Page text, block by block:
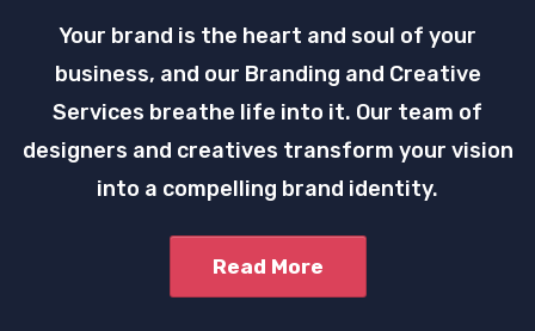
Your brand is the heart and soul of your
business, and our Branding and Creative
Services breathe life into it. Our team of
designers and creatives transform your vision
into a compelling brand identity.
Read More